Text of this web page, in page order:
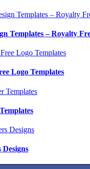
Templates – Royalty
Logo Templates
Designs